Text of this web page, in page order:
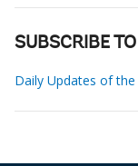
SUBSCRIBE
Daily Updates of